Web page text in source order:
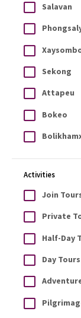
Salavan
Sekong
Attapeu
Bokeo
Activities
Join
Private
Half-Day
Day Tours